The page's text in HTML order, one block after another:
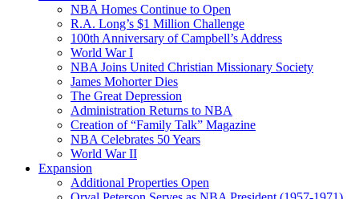
NBA Homes Continue to Open
R.A. Long’s $1 Million Challenge
100th Anniversary of Campbell’s Address​
World War I
NBA Joins United Christian Missionary Society
James Mohorter Dies
The Great Depression
Administration Returns to NBA
Creation of “Family Talk” Magazine
NBA Celebrates 50 Years
World War II
Expansion
Additional Properties Open